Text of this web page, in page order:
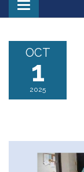
Toggle
navigation
OCT
1
2025